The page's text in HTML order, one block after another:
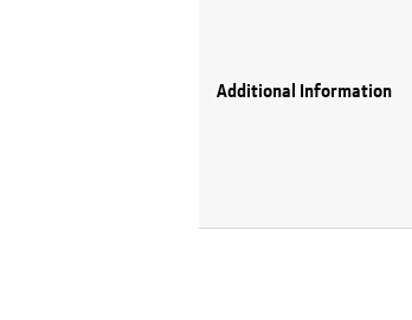
Additional Information